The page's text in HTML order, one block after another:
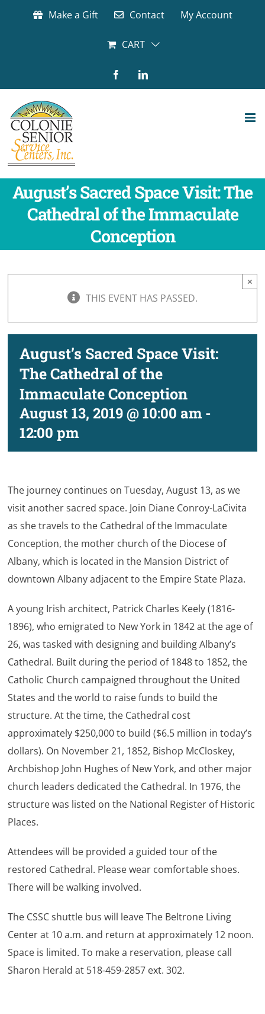
Make a Gift Contact My Account
CART
FacebookLinkedIn
August’s Sacred Space Visit: The
Cathedral of the Immaculate
Conception
THIS EVENT HAS PASSED.
×
August’s Sacred Space Visit:
The Cathedral of the
Immaculate Conception
August 13, 2019 @ 10:00 am -
12:00 pm
The journey continues on Tuesday, August 13, as we
visit another sacred space. Join Diane Conroy-LaCivita
as she travels to the Cathedral of the Immaculate
Conception, the mother church of the Diocese of
Albany, which is located in the Mansion District of
downtown Albany adjacent to the Empire State Plaza.
A young Irish architect, Patrick Charles Keely (1816-
1896), who emigrated to New York in 1842 at the age of
26, was tasked with designing and building Albany’s
Cathedral. Built during the period of 1848 to 1852, the
Catholic Church campaigned throughout the United
States and the world to raise funds to build the
structure. At the time, the Cathedral cost
approximately $250,000 to build ($6.5 million in today’s
dollars). On November 21, 1852, Bishop McCloskey,
Archbishop John Hughes of New York, and other major
church leaders dedicated the Cathedral. In 1976, the
structure was listed on the National Register of Historic
Places.
Attendees will be provided a guided tour of the
restored Cathedral. Please wear comfortable shoes.
There will be walking involved.
The CSSC shuttle bus will leave The Beltrone Living
Center at 10 a.m. and return at approximately 12 noon.
Space is limited. To make a reservation, please call
Sharon Herald at 518-459-2857 ext. 302.